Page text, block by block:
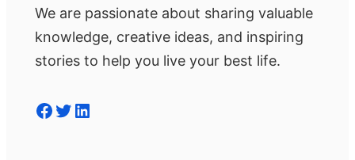
We are passionate about sharing valuable
knowledge, creative ideas, and inspiring
stories to help you live your best life.
Facebook Twitter LinkedIn